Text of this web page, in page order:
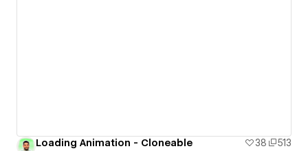
Loading Animation - Cloneable 38
513